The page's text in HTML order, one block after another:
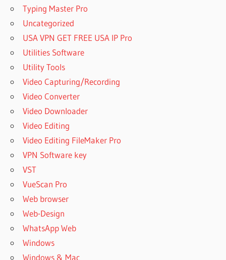
Typing Master Pro
Uncategorized
USA VPN GET FREE USA IP Pro
Utilities Software
Utility Tools
Video Capturing/Recording
Video Converter
Video Downloader
Video Editing
Video Editing FileMaker Pro
VPN Software key
VST
VueScan Pro
Web browser
Web-Design
WhatsApp Web
Windows
Windows & Mac